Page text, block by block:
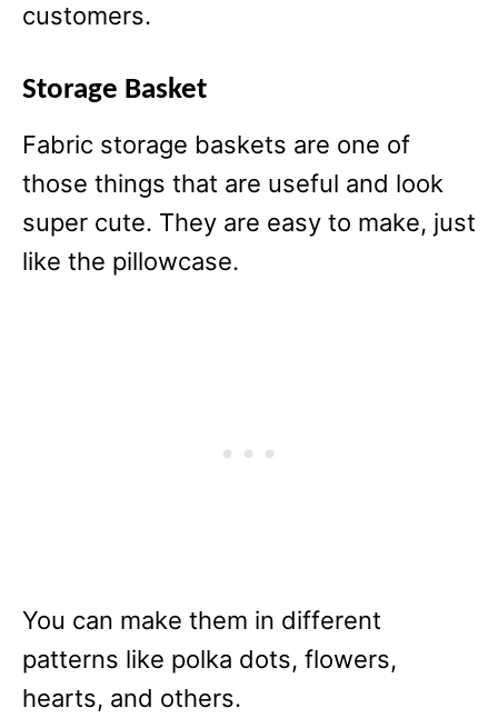
customers.
Storage Basket
Fabric storage baskets are one of
those things that are useful and look
super cute. They are easy to make, just
like the pillowcase.
You can make them in different
patterns like polka dots, flowers,
hearts, and others.